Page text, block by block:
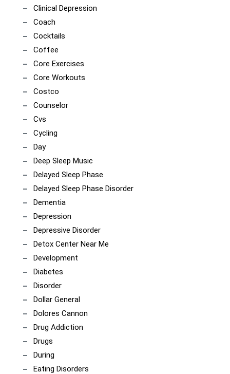
Clinical Depression
Coach
Cocktails
Coffee
Core Exercises
Core Workouts
Costco
Counselor
Cvs
Cycling
Day
Deep Sleep Music
Delayed Sleep Phase
Delayed Sleep Phase Disorder
Dementia
Depression
Depressive Disorder
Detox Center Near Me
Development
Diabetes
Disorder
Dollar General
Dolores Cannon
Drug Addiction
Drugs
During
Eating Disorders